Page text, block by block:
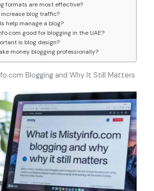
formats are most effective?
increase blog traffic?
help manage a blog?
good for blogging in the UAE?
is blog design?
money blogging professionally?
Blogging and Why It Still Matters